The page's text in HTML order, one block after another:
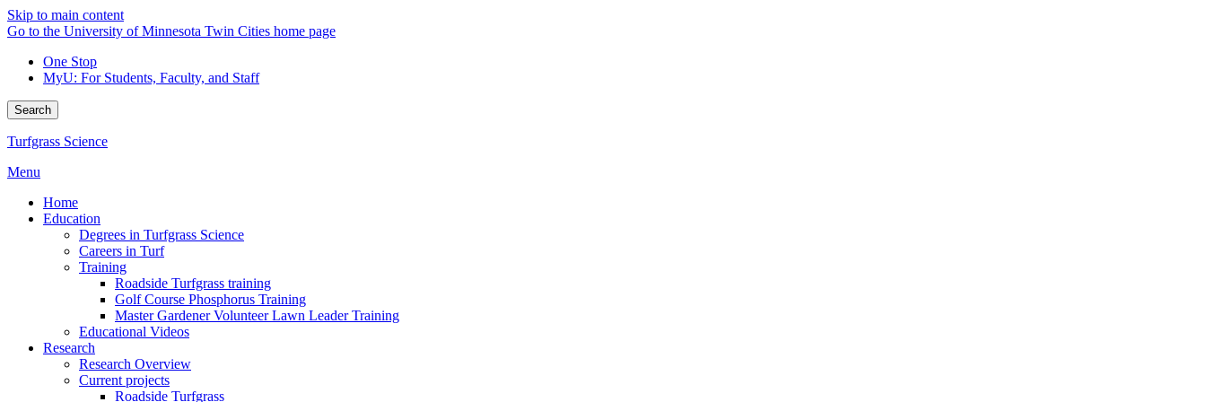
Skip to main content
Go to the University of Minnesota Twin Cities home page
One Stop
MyU: For Students, Faculty, and Staff
Search
Turfgrass Science
Menu
Home
Education
Degrees in Turfgrass Science
Careers in Turf
Training
Roadside Turfgrass training
Golf Course Phosphorus Training
Master Gardener Volunteer Lawn Leader Training
Educational Videos
Research
Research Overview
Current projects
Roadside Turfgrass